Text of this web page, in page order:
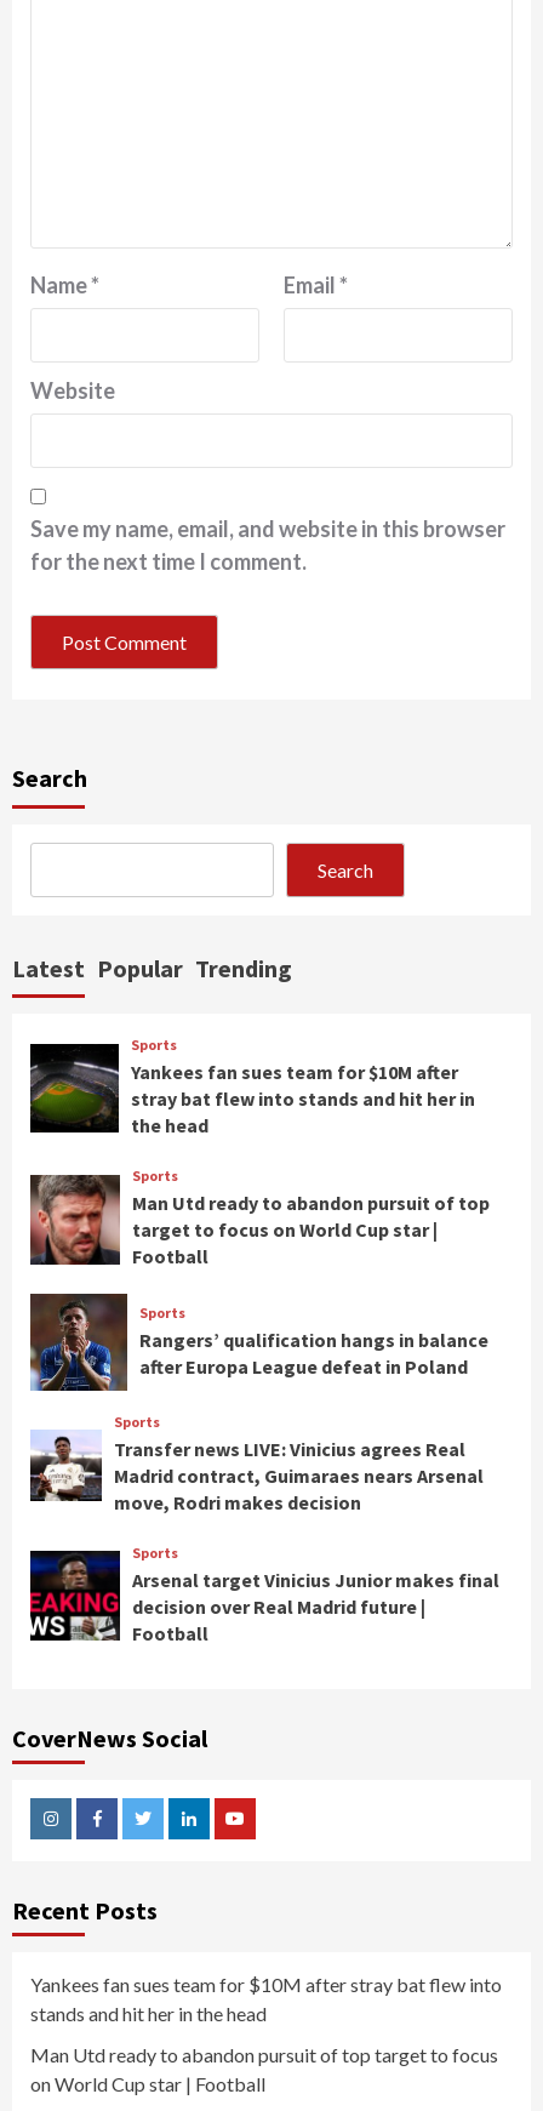
Name* Email*
Website
Save my name, email, and website in this browser
for the next time I comment.
Search
Search
Latest Popular Trending
Sports
Yankees fan sues team for $10M after
stray bat flew into stands and hit her in
the head
Sports
Man Utd ready to abandon pursuit of top
target to focus on World Cup star |
Football
Sports
Rangers’ qualification hangs in balance
after Europa League defeat in Poland
Sports
Transfer news LIVE: Vinicius agrees Real
Madrid contract, Guimaraes nears Arsenal
move, Rodri makes decision
Sports
Arsenal target Vinicius Junior makes final
decision over Real Madrid future |
Football
CoverNews Social
InstagramFacebookTwitterLinkedinYoutube
Recent Posts
Yankees fan sues team for $10M after stray bat flew into
stands and hit her in the head
Man Utd ready to abandon pursuit of top target to focus
on World Cup star | Football